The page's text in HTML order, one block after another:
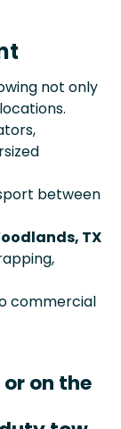
not only
between
TX
commercial
on the